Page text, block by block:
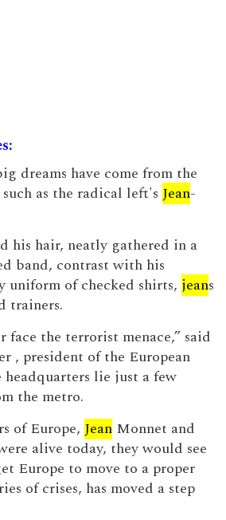
dreams have come from the
as the radical left's Jean-
his hair, neatly gathered in a
band, contrast with his
uniform of checked shirts, jeans
trainers.
face the terrorist menace,” said
, president of the European
headquarters lie just a few
the metro.
of Europe, Jean Monnet and
alive today, they would see
Europe to move to a proper
of crises, has moved a step